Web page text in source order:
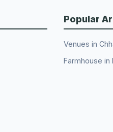
Popular
Venues in
Farmhouse in